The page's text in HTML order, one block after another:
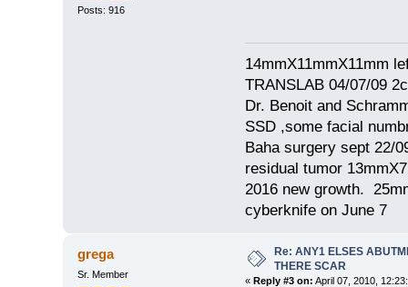
Posts: 916
14mmX11mmX11mm
TRANSLAB 04/07/09
Dr. Benoit and
SSD ,some facial
Baha surgery sept 22/
residual tumor
2016 new growth.
cyberknife on June 7
grega
Sr. Member
Re: ANY1 ELSES
THERE SCAR
« Reply #3 on: April 07, 2010,